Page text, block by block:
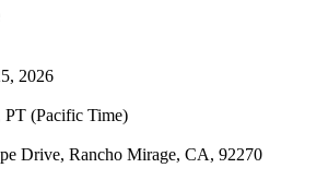
2026
(Pacific Time)
Drive, Rancho Mirage, CA, 92270